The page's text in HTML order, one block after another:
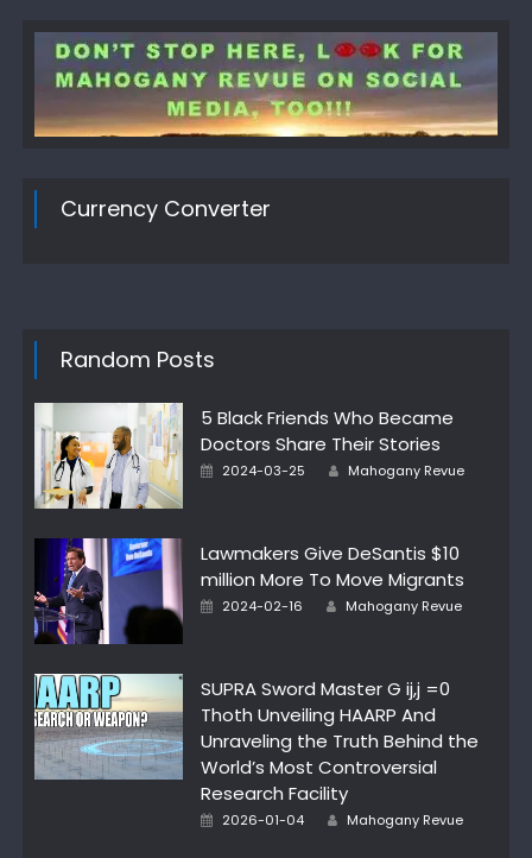
Currency Converter
Random Posts
5 Black Friends Who Became
Doctors Share Their Stories
Posted
2024-03-25 Author
Mahogany Revue
Lawmakers Give DeSantis $10
million More To Move Migrants
Posted
2024-02-16 Author
Mahogany Revue
SUPRA Sword Master G ij,j =0
Thoth Unveiling HAARP And
Unraveling the Truth Behind the
World’s Most Controversial
Research Facility
Posted
2026-01-04 Author
Mahogany Revue